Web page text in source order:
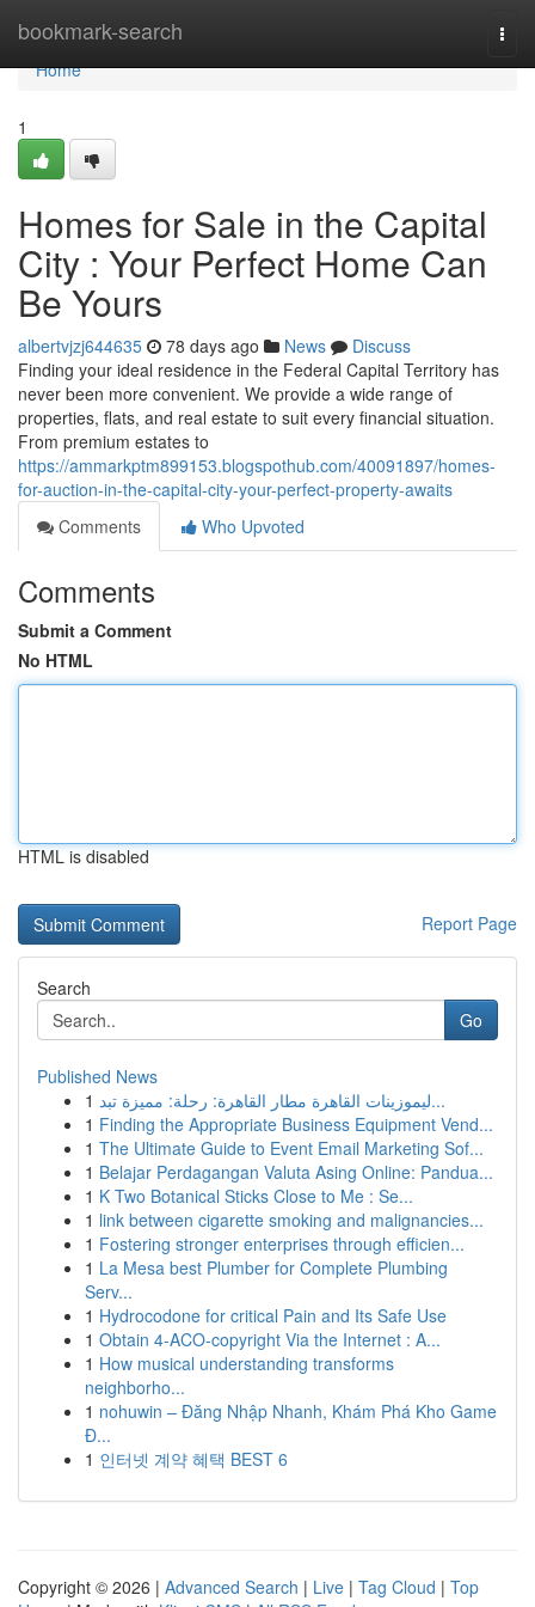
bookmark-search
Home
Home
1
Homes for Sale in the Capital
City : Your Perfect Home Can
Be Yours
albertvjzj644635 78 days ago News
Discuss
Finding your ideal residence in the Federal Capital Territory has
never been more convenient. We provide a wide range of
properties, flats, and real estate to suit every financial situation.
From premium estates to
https://ammarkptm899153.blogspothub.com/40091897/homes-
for-auction-in-the-capital-city-your-perfect-property-awaits
Comments
Who Upvoted
Comments
Submit a Comment
No HTML
HTML is disabled
Report Page
Search
Go
Published News
1
ليموزينات القاهرة مطار القاهرة: رحلة: مميزة تبد...
1 Finding the Appropriate Business Equipment Vend...
1 The Ultimate Guide to Event Email Marketing Sof...
1 Belajar Perdagangan Valuta Asing Online: Pandua...
1 K Two Botanical Sticks Close to Me : Se...
1 link between cigarette smoking and malignancies...
1 Fostering stronger enterprises through efficien...
1 La Mesa best Plumber for Complete Plumbing
Serv...
1 Hydrocodone for critical Pain and Its Safe Use
1 Obtain 4-ACO-copyright Via the Internet : A...
1 How musical understanding transforms
neighborho...
1 nohuwin – Đăng Nhập Nhanh, Khám Phá Kho Game
Đ...
1 인터넷 계약 혜택 BEST 6
Copyright © 2026 | Advanced Search | Live | Tag Cloud | Top